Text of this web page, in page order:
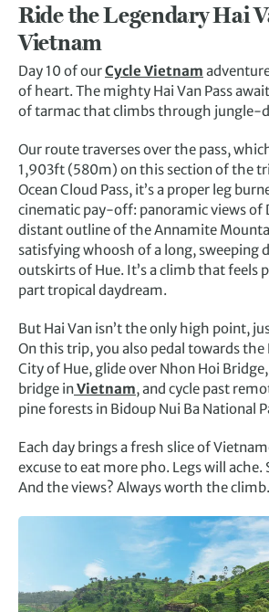
Ride the Legendary Hai
Vietnam
Day 10 of ourCycle Vietnam
of heart. The mighty Hai Van Pass
of tarmac that climbs through jungle-
Our route traverses over the pass,
1,903ft (580m) on this section of the
Ocean Cloud Pass, it’s a proper leg
cinematic pay-off: panoramic views of
distant outline of the Annamite
satisfying whoosh of a long, sweeping
outskirts of Hue. It’s a climb that feels
part tropical daydream.
But Hai Van isn’t the only high point,
On this trip, you also pedal towards the
City of Hue, glide over Nhon Hoi
bridge inVietnam, and cycle past
pine forests in Bidoup Nui Ba National
Each day brings a fresh slice of
excuse to eat more pho. Legs will ache.
And the views? Always worth the climb.